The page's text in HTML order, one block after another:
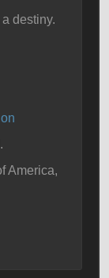
destiny.
America,